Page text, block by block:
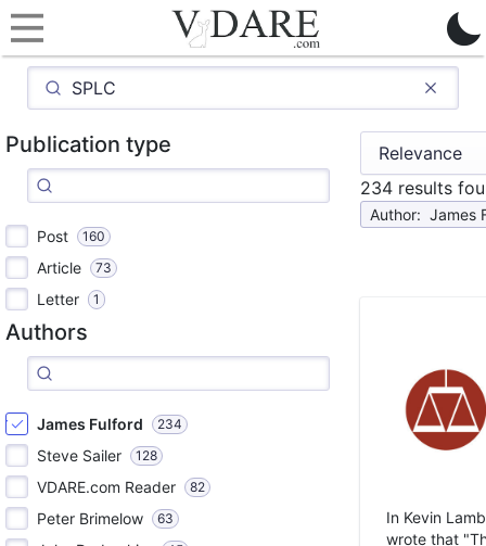
Publication type
Post 160
Article 73
Letter 1
Authors
James Fulford 234
Steve Sailer 128
VDARE.com Reader 82
Peter Brimelow 63
234 results
Author: James
In Kevin
wrote that